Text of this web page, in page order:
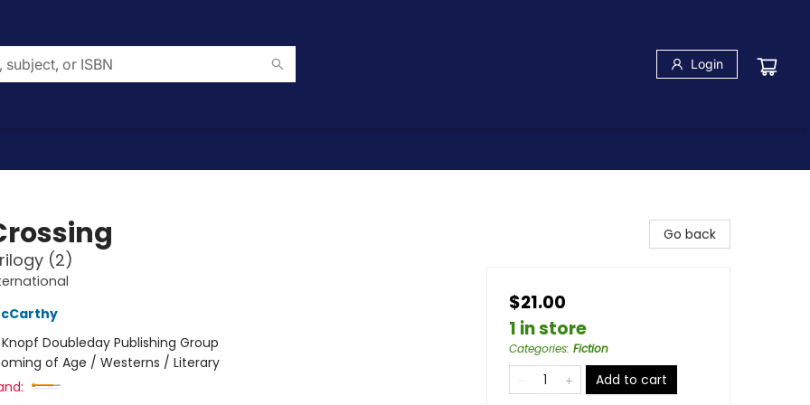
Login
(2)
Knopf Doubleday Publishing Group
of Age / Westerns / Literary
Go back
$21.00
1 in store
Categories: Fiction
Add to cart